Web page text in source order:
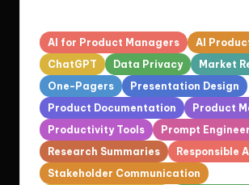
Tags:
AI for Product Managers
AI
ChatGPT
Data Privacy
Market
One-Pagers
Presentation Design
Product Documentation
Product
Productivity Tools
Prompt
Research Summaries
Responsible AI
Stakeholder Communication